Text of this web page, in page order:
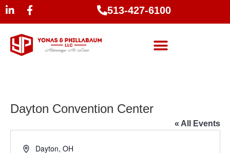
513-427-6100
Dayton Convention Center
« All Events
AddressDayton, OH